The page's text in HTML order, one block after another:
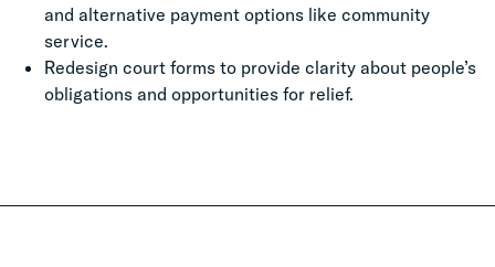
and alternative payment options like community
service.
Redesign court forms to provide clarity about people’s
obligations and opportunities for relief.